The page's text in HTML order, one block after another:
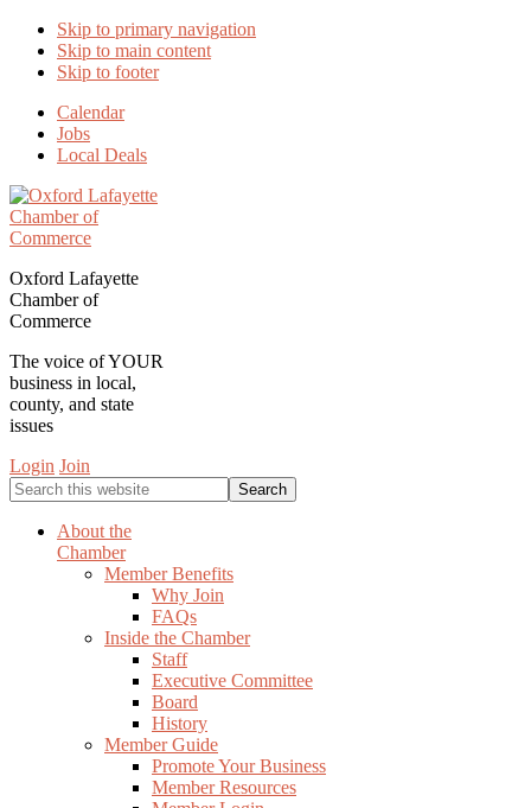
Skip to primary navigation
Skip to main content
Skip to footer
Calendar
Jobs
Local Deals
Oxford Lafayette
Chamber of
Commerce
The voice of YOUR
business in local,
county, and state
issues
Login Join
Search
this
websiteAbout the
Chamber
Member Benefits
Why Join
FAQs
Inside the Chamber
Staff
Executive Committee
Board
History
Member Guide
Promote Your Business
Member Resources